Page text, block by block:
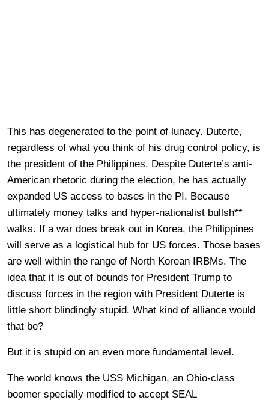
This has degenerated to the point of lunacy. Duterte,
regardless of what you think of his drug control policy, is
the president of the Philippines. Despite Duterte’s anti-
American rhetoric during the election, he has actually
expanded US access to bases in the PI. Because
ultimately money talks and hyper-nationalist bullsh**
walks. If a war does break out in Korea, the Philippines
will serve as a logistical hub for US forces. Those bases
are well within the range of North Korean IRBMs. The
idea that it is out of bounds for President Trump to
discuss forces in the region with President Duterte is
little short blindingly stupid. What kind of alliance would
that be?
But it is stupid on an even more fundamental level.
The world knows the USS Michigan, an Ohio-class
boomer specially modified to accept SEAL